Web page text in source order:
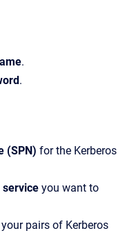
.
.
(SPN) for the Kerberos
service you want to
pairs of Kerberos